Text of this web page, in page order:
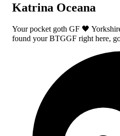
Katrina Oceana
Your pocket goth GF 🖤
found your BTGGF right here,